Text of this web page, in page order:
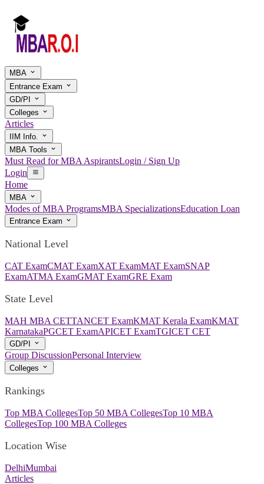
MBA
Entrance Exam
GD/PI
Colleges
Articles
IIM Info.
MBA Tools
Must Read for MBA AspirantsLogin / Sign Up
Login
Home
MBA
Modes of MBA ProgramsMBA SpecializationsEducation Loan
Entrance Exam
National Level
CAT ExamCMAT ExamXAT ExamMAT ExamSNAP
ExamATMA ExamGMAT ExamGRE Exam
State Level
MAH MBA CETTANCET ExamKMAT Kerala ExamKMAT
KarnatakaPGCET ExamAPICET ExamTGICET CET
GD/PI
Group DiscussionPersonal Interview
Colleges
Rankings
Top MBA CollegesTop 50 MBA CollegesTop 10 MBA
CollegesTop 100 MBA Colleges
Location Wise
DelhiMumbai
Articles